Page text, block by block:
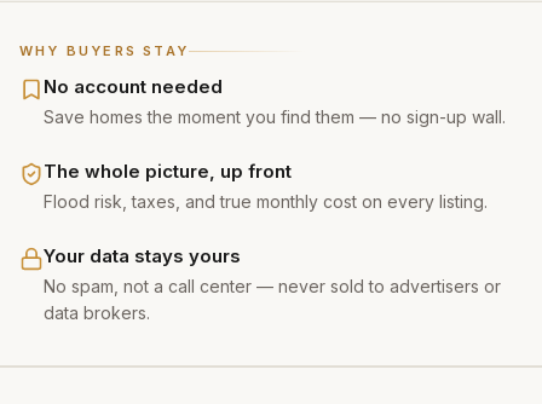
WHY BUYERS STAY
No account needed
Save homes the moment you find them — no sign-up wall.
The whole picture, up front
Flood risk, taxes, and true monthly cost on every listing.
Your data stays yours
No spam, not a call center — never sold to advertisers or
data brokers.